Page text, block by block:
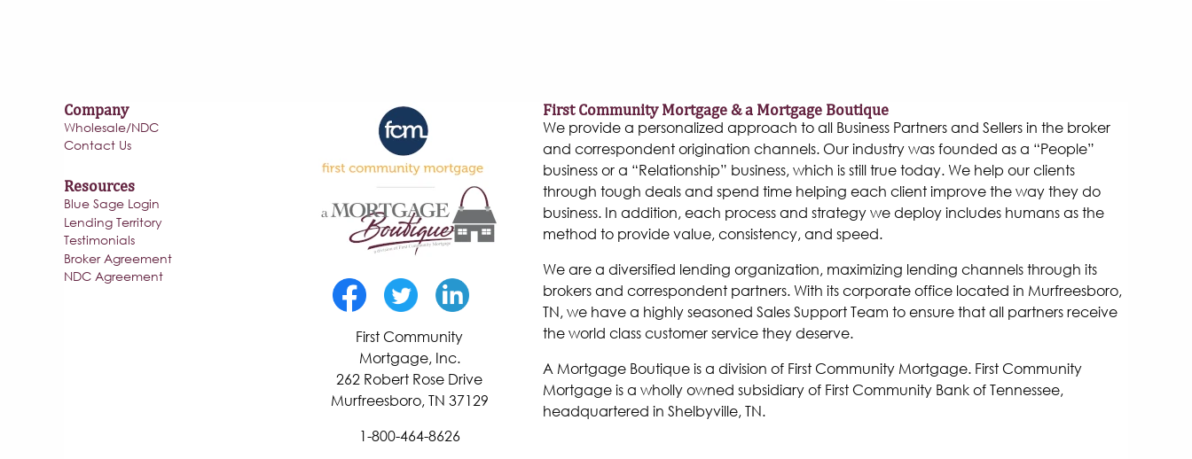
Company
Wholesale/NDC
Contact Us
Resources
Blue Sage Login
Lending Territory
Testimonials
Broker Agreement
NDC Agreement
First Community
Mortgage, Inc.
262 Robert Rose Drive
Murfreesboro, TN 37129
1-800-464-8626
First Community Mortgage & a Mortgage Boutique
We provide a personalized approach to all Business Partners and Sellers in the broker
and correspondent origination channels. Our industry was founded as a “People”
business or a “Relationship” business, which is still true today. We help our clients
through tough deals and spend time helping each client improve the way they do
business. In addition, each process and strategy we deploy includes humans as the
method to provide value, consistency, and speed.
We are a diversified lending organization, maximizing lending channels through its
brokers and correspondent partners. With its corporate office located in Murfreesboro,
TN, we have a highly seasoned Sales Support Team to ensure that all partners receive
the world class customer service they deserve.
A Mortgage Boutique is a division of First Community Mortgage. First Community
Mortgage is a wholly owned subsidiary of First Community Bank of Tennessee,
headquartered in Shelbyville, TN.